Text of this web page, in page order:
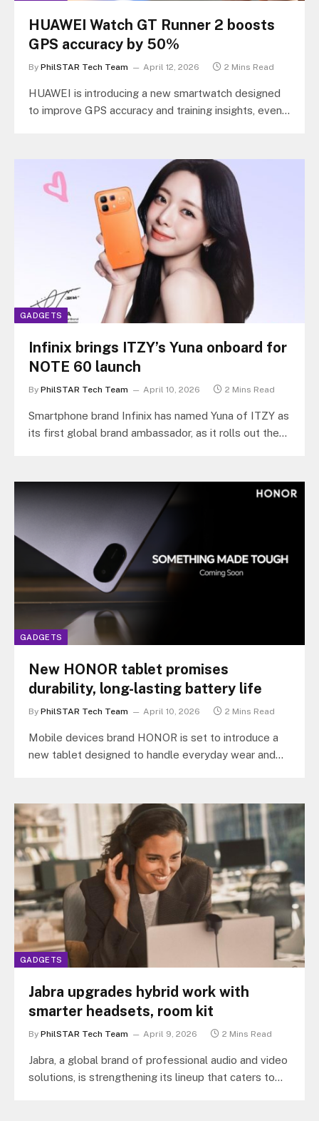
HUAWEI Watch GT Runner 2 boosts
GPS accuracy by 50%
By PhilSTAR Tech Team April 12, 2026 2 Mins Read
HUAWEI is introducing a new smartwatch designed
to improve GPS accuracy and training insights, even
GADGETS
Infinix brings ITZY’s Yuna onboard for
NOTE 60 launch
By PhilSTAR Tech Team April 10, 2026 2 Mins Read
Smartphone brand Infinix has named Yuna of ITZY as
its first global brand ambassador, as it rolls out the
GADGETS
New HONOR tablet promises
durability, long-lasting battery life
By PhilSTAR Tech Team April 10, 2026 2 Mins Read
Mobile devices brand HONOR is set to introduce a
new tablet designed to handle everyday wear and
GADGETS
Jabra upgrades hybrid work with
smarter headsets, room kit
By PhilSTAR Tech Team April 9, 2026 2 Mins Read
Jabra, a global brand of professional audio and video
solutions, is strengthening its lineup that caters to